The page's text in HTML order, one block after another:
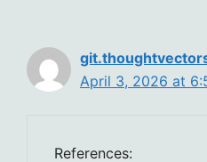
April 3, 2026 at
References: